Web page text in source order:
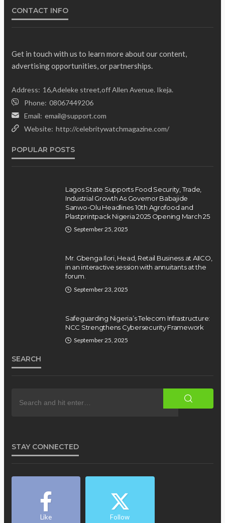
NEWS
Gumi Faults Senate’s
Position on Repentant
Insurgents, Says Killings Violate
Law
Olamide Taiwo
CONTACT INFO
Get in touch with us to learn more about our content,
advertising opportunities, or partnerships.
Address: 16,Adeleke street,off Allen Avenue. Ikeja.
Phone: 08067449206
Email: email@support.com
Website: http://celebritywatchmagazine.com/
POPULAR POSTS
Lagos State Supports Food Security, Trade,
Industrial Growth As Governor Babajide
Sanwo-Olu Headlines 10th Agrofood and
Plastprintpack Nigeria 2025 Opening March 25
September 25, 2025
Mr. Gbenga Ilori, Head, Retail Business at AIICO,
in an interactive session with annuitants at the
forum.
September 23, 2025
Safeguarding Nigeria’s Telecom Infrastructure:
NCC Strengthens Cybersecurity Framework
September 25, 2025
SEARCH
STAY CONNECTED
Like Follow